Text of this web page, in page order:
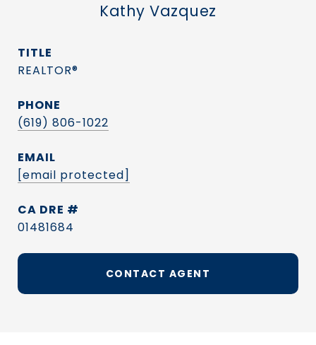
Kathy Vazquez
TITLE
REALTOR®
PHONE
(619) 806-1022
EMAIL
[email protected]
DRE #
01481684
CONTACT AGENT